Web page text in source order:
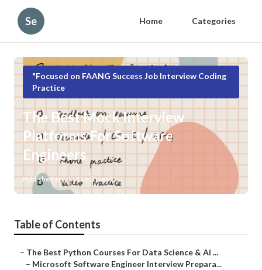
Se Home Categories
"Focused on FAANG Success Job Interview Coding
Practice
The Best Mock Interview
Platforms For Software
Engineers
Published en 11 min read
Table of Contents
– The Best Python Courses For Data Science & Ai ...
– Microsoft Software Engineer Interview Prepara...